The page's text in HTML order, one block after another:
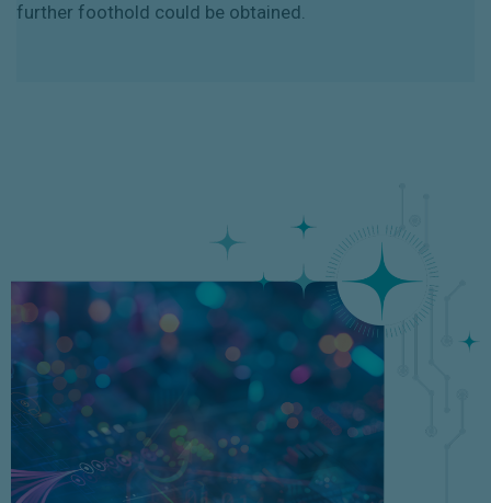
further foothold could be obtained.